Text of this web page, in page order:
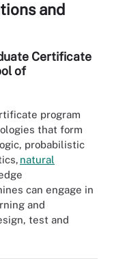
and
Certificate
of
program
that form
probabilistic
natural
can engage in
and
test and